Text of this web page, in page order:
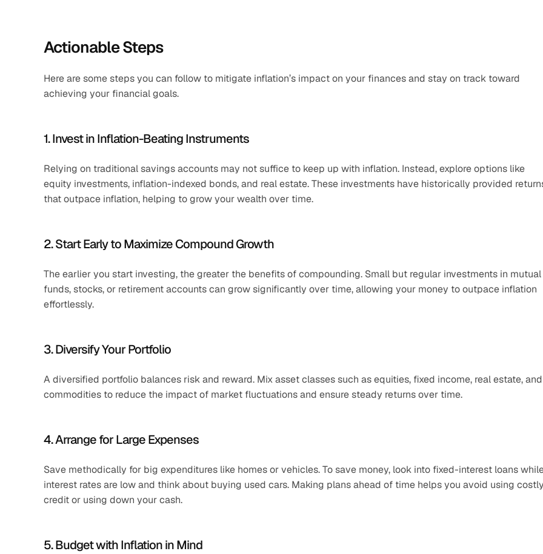
Actionable Steps
Here are some steps you can follow to mitigate inflation’s impact on your finances and stay on track toward
achieving your financial goals.
1. Invest in Inflation-Beating Instruments
Relying on traditional savings accounts may not suffice to keep up with inflation. Instead, explore options like
equity investments, inflation-indexed bonds, and real estate. These investments have historically provided
that outpace inflation, helping to grow your wealth over time.
2. Start Early to Maximize Compound Growth
The earlier you start investing, the greater the benefits of compounding. Small but regular investments in mutual
funds, stocks, or retirement accounts can grow significantly over time, allowing your money to outpace inflation
effortlessly.
3. Diversify Your Portfolio
A diversified portfolio balances risk and reward. Mix asset classes such as equities, fixed income, real estate, and
commodities to reduce the impact of market fluctuations and ensure steady returns over time.
4. Arrange for Large Expenses
Save methodically for big expenditures like homes or vehicles. To save money, look into fixed-interest loans
interest rates are low and think about buying used cars. Making plans ahead of time helps you avoid using
credit or using down your cash.
5. Budget with Inflation in Mind